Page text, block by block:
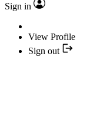
Sign in
View Profile
Sign out